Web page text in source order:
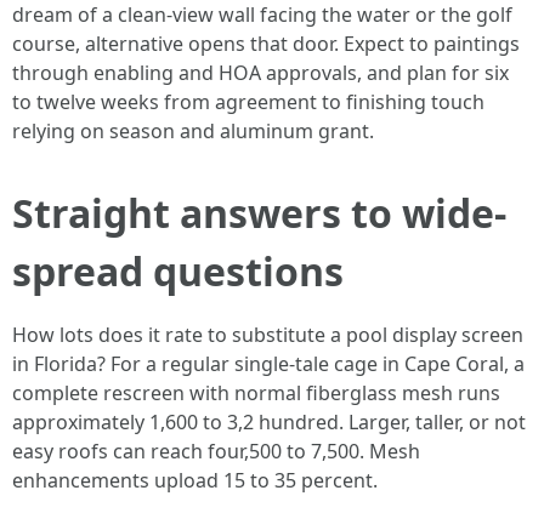
dream of a clean-view wall facing the water or the golf
course, alternative opens that door. Expect to paintings
through enabling and HOA approvals, and plan for six
to twelve weeks from agreement to finishing touch
relying on season and aluminum grant.
Straight answers to wide-
spread questions
How lots does it rate to substitute a pool display screen
in Florida? For a regular single-tale cage in Cape Coral, a
complete rescreen with normal fiberglass mesh runs
approximately 1,600 to 3,2 hundred. Larger, taller, or not
easy roofs can reach four,500 to 7,500. Mesh
enhancements upload 15 to 35 percent.